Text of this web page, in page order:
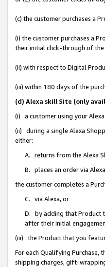
(c) the customer purchases a
(i) the customer purchases a
their initial click-through of the
(ii) with respect to Digital
(iii) within 180 days of the
(d) Alexa skill Site (only
(i) a customer using your
(ii) during a single Alexa
either:
A. returns from the Alexa
B. places an order via
the customer completes a
C. via Alexa, or
D. by adding that Product
after their initial
(iii) the Product that you
For each Qualifying Purchase,
shipping charges, gift-